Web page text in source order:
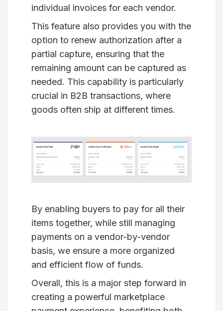
individual invoices for each vendor.
This feature also provides you with the
option to renew authorization after a
partial capture, ensuring that the
remaining amount can be captured as
needed. This capability is particularly
crucial in B2B transactions, where
goods often ship at different times.
By enabling buyers to pay for all their
items together, while still managing
payments on a vendor-by-vendor
basis, we ensure a more organized
and efficient flow of funds.
Overall, this is a major step forward in
creating a powerful marketplace